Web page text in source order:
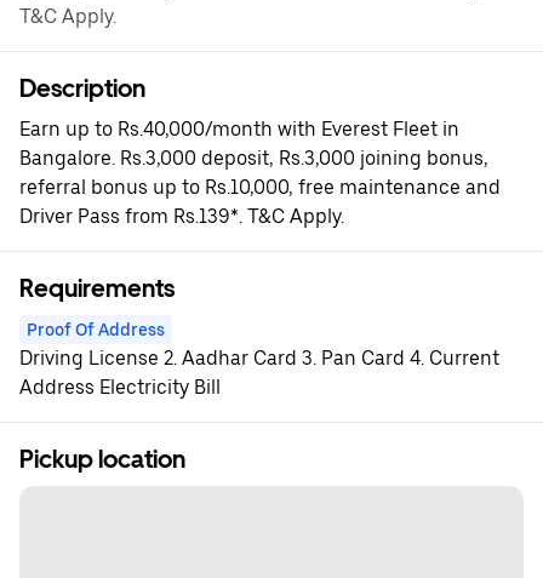
T&C Apply.
Description
Earn up to Rs.40,000/month with Everest Fleet in
Bangalore. Rs.3,000 deposit, Rs.3,000 joining bonus,
referral bonus up to Rs.10,000, free maintenance and
Driver Pass from Rs.139*. T&C Apply.
Requirements
Proof Of Address
Driving License 2. Aadhar Card 3. Pan Card 4. Current
Address Electricity Bill
Pickup location